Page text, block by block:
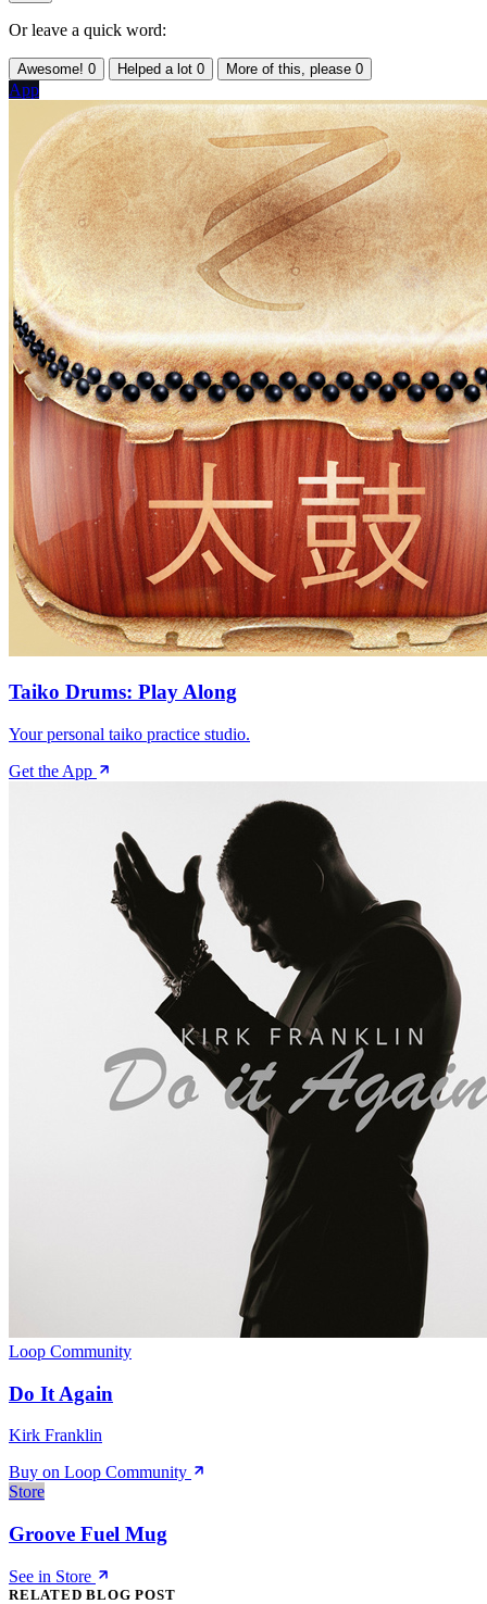
Or leave a quick word:
Awesome! 0 Helped a lot 0 More of this, please 0
App
Taiko Drums: Play Along
Your personal taiko practice studio.
Get the App
Loop Community
Do It Again
Kirk Franklin
Buy on Loop Community
Store
Groove Fuel Mug
See in Store
RELATED BLOG POST